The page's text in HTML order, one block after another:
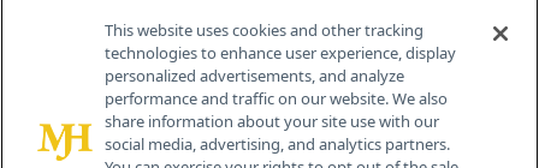
Contact Info
259 Prospect Plains Rd, Bldg H
Cranbury, NJ 08512
This website uses cookies and other tracking
technologies to enhance user experience, display
personalized advertisements, and analyze
performance and traffic on our website. We also
share information about your site use with our
social media, advertising, and analytics partners.